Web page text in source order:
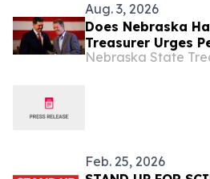
Aug. 3, 2026
Does Nebraska
Treasurer Urges
Nebraska State
Feb. 25, 2026